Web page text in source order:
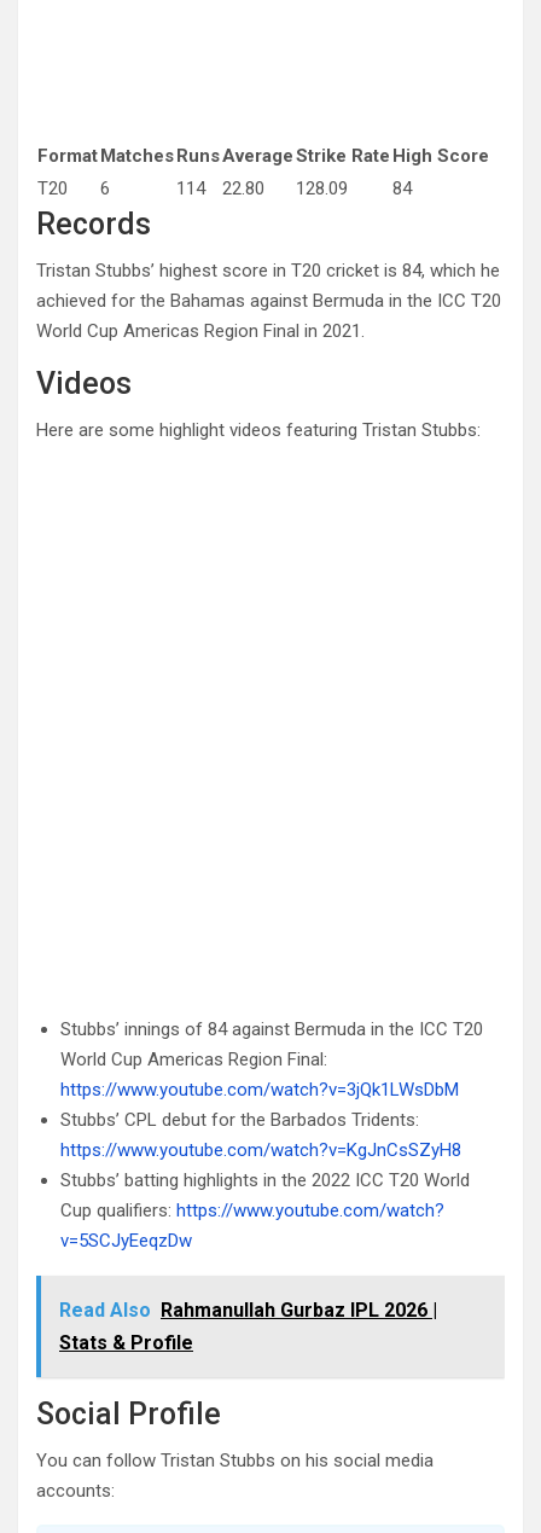
FormatMatchesRunsAverageStrike Rate High Score
T20
6 114 22.80 128.09 84
Records
Tristan Stubbs’ highest score in T20 cricket is 84, which he
achieved for the Bahamas against Bermuda in the ICC T20
World Cup Americas Region Final in 2021.
Videos
Here are some highlight videos featuring Tristan Stubbs:
Stubbs’ innings of 84 against Bermuda in the ICC T20
World Cup Americas Region Final:
https://www.youtube.com/watch?v=3jQk1LWsDbM
Stubbs’ CPL debut for the Barbados Tridents:
https://www.youtube.com/watch?v=KgJnCsSZyH8
Stubbs’ batting highlights in the 2022 ICC T20 World
Cup qualifiers: https://www.youtube.com/watch?
v=5SCJyEeqzDw
Read Also Rahmanullah Gurbaz IPL 2026 |
Stats & Profile
Social Profile
You can follow Tristan Stubbs on his social media
accounts: